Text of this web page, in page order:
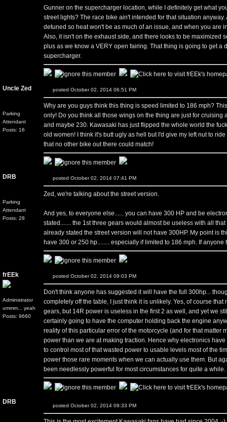
Gunner on the supercharger location, while I definitely get what
street lights? The race bike ain't intended for that situation
detuned so heat won't be as much of an issue, and when you are
Also, it isn't on the exhaust side, and there looks to be maximized
plus as we know a VERY open fairing. That thing is going to get a
supercharger.
Uncle Zed
Parking
Attendant
Posts: 16
posted October 02, 2014 06:51 PM
Why are you guys think this thing is speed limited to 186 mph?
only! Do you think all those wings on the thing are just for
and maybe 230. Kawasaki has just flipped the whole world the
old women! I think it's butt ugly as hell but I'd give my left nut to
that no other bike out there could match!
DRB
Parking
Attendant
Posts: 28
posted October 02, 2014 07:41 PM
Zed, we're talking about the street version.
And yes, to everyone else...... you can have 300 HP and be
stated....... the 1st three gears would almost be useless with all
already stated the street version will not have 300HP. My point is
have 300 or 250 hp........ especially if limited to 186 mph. If
frEEk
Administrator
ummm... yeah
Posts: 9660
posted October 02, 2014 09:03 PM
Don't think anyone has suggested it will have the full 300hp...
completely off the table, I just think it is unlikely. Yes, of course
gears, but 14R power is useless in the first 2 as well, and yet we
certainly going to have the computer holding back the engine
reality of this particular error of the motorcycle (and for that matter
power than we are at making traction. Hence why electronics
to control most of that wasted power to usable levels most of the
power those rare moments when we can actually use them. But
been needlessly powerful for most circumstances for quite a while.
DRB
posted October 02, 2014 09:33 PM